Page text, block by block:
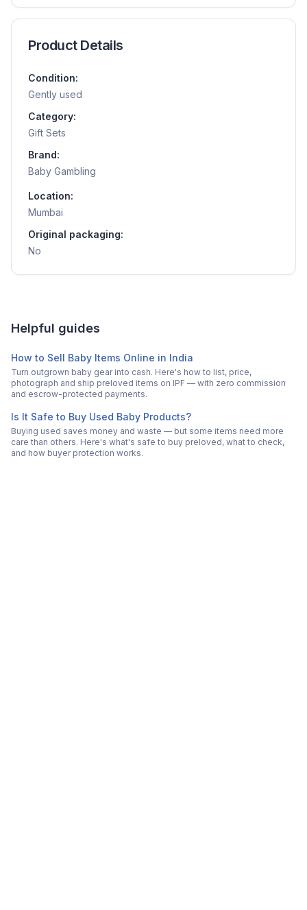
Product Details
Condition:
Gently used
Category:
Gift Sets
Brand:
Baby Gambling
Location:
Mumbai
Original packaging:
No
Helpful guides
How to Sell Baby Items Online in India
Turn outgrown baby gear into cash. Here's how to list, price,
photograph and ship preloved items on IPF — with zero commission
and escrow-protected payments.
Is It Safe to Buy Used Baby Products?
Buying used saves money and waste — but some items need more
care than others. Here's what's safe to buy preloved, what to check,
and how buyer protection works.